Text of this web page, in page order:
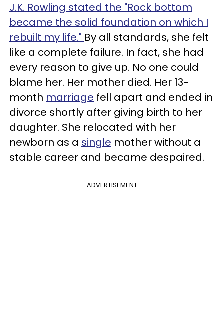
J.K. Rowling stated the "Rock bottom
became the solid foundation on which I
rebuilt my life." By all standards, she felt
like a complete failure. In fact, she had
every reason to give up. No one could
blame her. Her mother died. Her 13-
month marriage fell apart and ended in
divorce shortly after giving birth to her
daughter. She relocated with her
newborn as a single mother without a
stable career and became despaired.
ADVERTISEMENT